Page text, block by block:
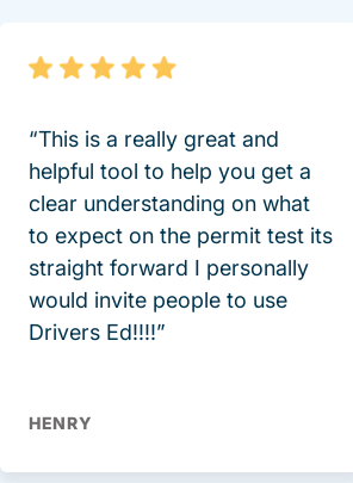
“This is a really great and
helpful tool to help you get a
clear understanding on what
to expect on the permit test its
straight forward I personally
would invite people to use
Drivers Ed!!!!”
HENRY